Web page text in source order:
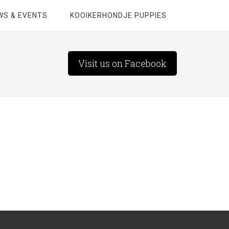
& EVENTS KOOIKERHONDJE PUPPIES
Visit us on Facebook